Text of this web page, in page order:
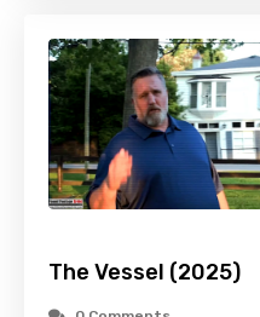
The Vessel (2025)